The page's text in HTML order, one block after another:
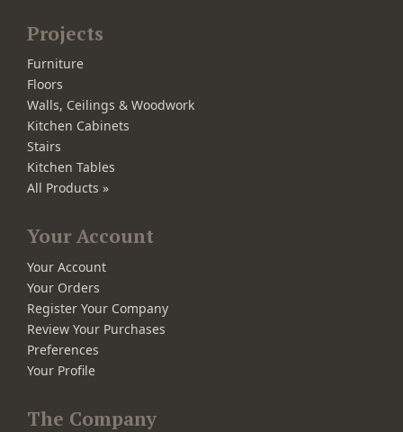
Projects
Furniture
Floors
Walls, Ceilings & Woodwork
Kitchen Cabinets
Stairs
Kitchen Tables
All Products »
Your Account
Your Account
Your Orders
Register Your Company
Review Your Purchases
Preferences
Your Profile
The Company